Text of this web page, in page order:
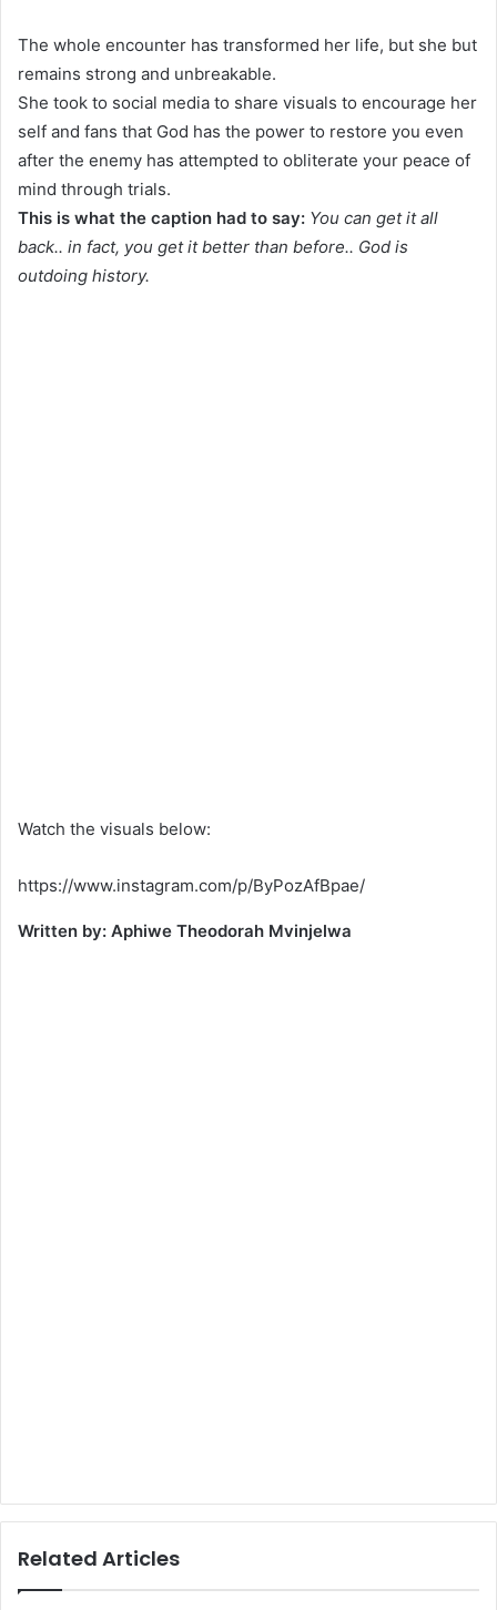
The whole encounter has transformed her life, but she but
remains strong and unbreakable.
She took to social media to share visuals to encourage her
self and fans that God has the power to restore you even
after the enemy has attempted to obliterate your peace of
mind through trials.
This is what the caption had to say: You can get it all
back.. in fact, you get it better than before.. God is
outdoing history.
Watch the visuals below:
https://www.instagram.com/p/ByPozAfBpae/
Written by: Aphiwe Theodorah Mvinjelwa
Related Articles